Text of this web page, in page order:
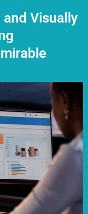
and Visually